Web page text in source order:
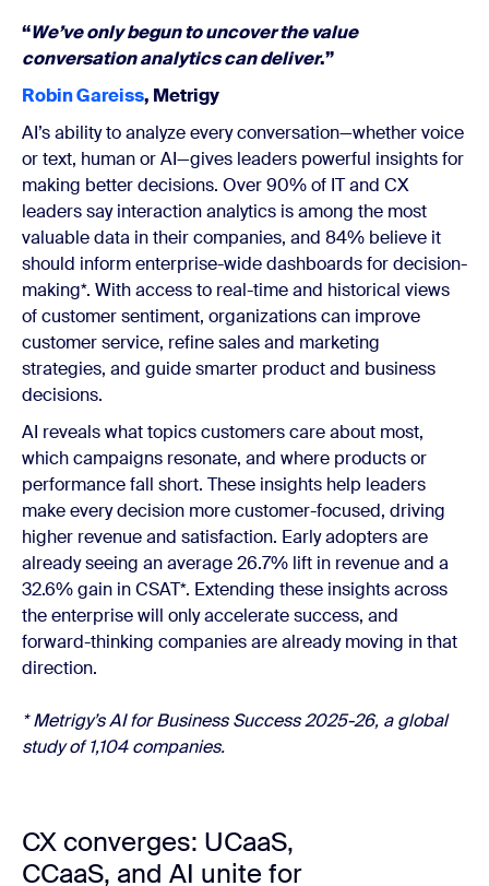
“We’ve only begun to uncover the value
conversation analytics can deliver.”
Robin Gareiss, Metrigy
AI’s ability to analyze every conversation—whether voice
or text, human or AI—gives leaders powerful insights for
making better decisions. Over 90% of IT and CX
leaders say interaction analytics is among the most
valuable data in their companies, and 84% believe it
should inform enterprise-wide dashboards for decision-
making*. With access to real-time and historical views
of customer sentiment, organizations can improve
customer service, refine sales and marketing
strategies, and guide smarter product and business
decisions.
AI reveals what topics customers care about most,
which campaigns resonate, and where products or
performance fall short. These insights help leaders
make every decision more customer-focused, driving
higher revenue and satisfaction. Early adopters are
already seeing an average 26.7% lift in revenue and a
32.6% gain in CSAT*. Extending these insights across
the enterprise will only accelerate success, and
forward-thinking companies are already moving in that
direction.
*Metrigy’sAI for Business Success 2025-26, a global
study of 1,104 companies.
CX converges: UCaaS,
CCaaS, and AI unite for